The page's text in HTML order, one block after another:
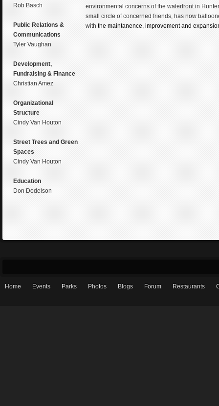
Rob Basch
Public Relations &
Communications
Tyler Vaughan
Development,
Fundraising & Finance
Christian Amez
Organizational
Structure
Cindy Van Houton
Street Trees and Green
Spaces
Cindy Van Houton
Education
Don Dodelson
environmental concerns of the waterfront in
small circle of concerned friends, has now
withthe maintanence, improvement and
Home Events Parks Photos Blogs Forum Restaurants